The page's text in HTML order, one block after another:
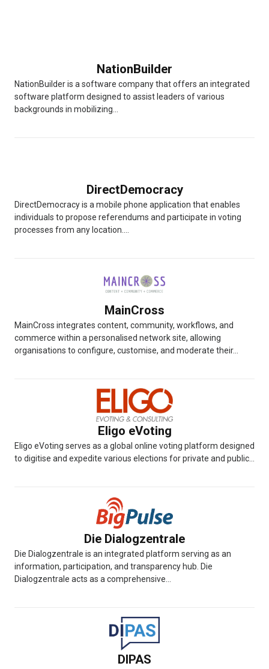
NationBuilder
NationBuilder is a software company that offers an integrated
software platform designed to assist leaders of various
backgrounds in mobilizing...
DirectDemocracy
DirectDemocracy is a mobile phone application that enables
individuals to propose referendums and participate in voting
processes from any location....
MainCross
MainCross integrates content, community, workflows, and
commerce within a personalised network site, allowing
organisations to configure, customise, and moderate their...
Eligo eVoting
Eligo eVoting serves as a global online voting platform designed
to digitise and expedite various elections for private and public...
Die Dialogzentrale
Die Dialogzentrale is an integrated platform serving as an
information, participation, and transparency hub. Die
Dialogzentrale acts as a comprehensive...
DIPAS